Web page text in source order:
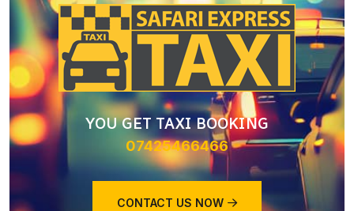
YOU GET TAXI BOOKING
07425466466
CONTACT US NOW